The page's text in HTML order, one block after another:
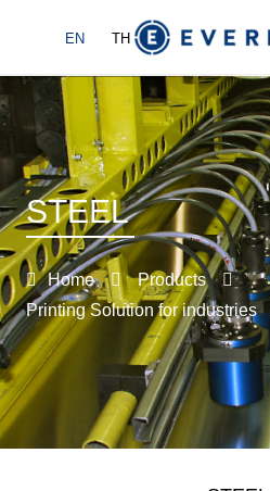
EN TH
STEEL
Home
Products
Printing Solution for industries